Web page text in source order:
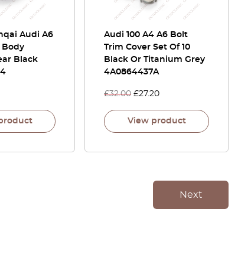
Audi A6
Body
Black
Audi 100 A4 A6 Bolt
Trim Cover Set Of 10
Black Or Titanium Grey
4A0864437A
£32.00 £27.20
View product
Next